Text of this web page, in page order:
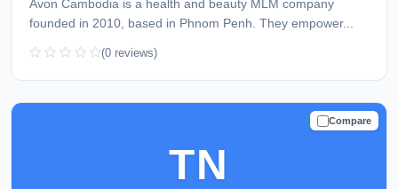
Avon Cambodia is a health and beauty MLM company
founded in 2010, based in Phnom Penh. They empower...
(0 reviews)
Compare
TRUSTED
TN